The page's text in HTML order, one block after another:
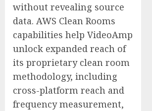
without revealing source
data. AWS Clean Rooms
capabilities help VideoAmp
unlock expanded reach of
its proprietary clean room
methodology, including
cross-platform reach and
frequency measurement,